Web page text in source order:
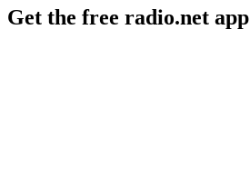
Get the free radio.net app